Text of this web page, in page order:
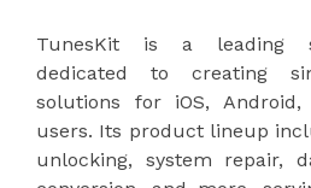
TunesKit is a leading
dedicated to creating
solutions for iOS, Android,
users. Its product lineup
unlocking, system repair,